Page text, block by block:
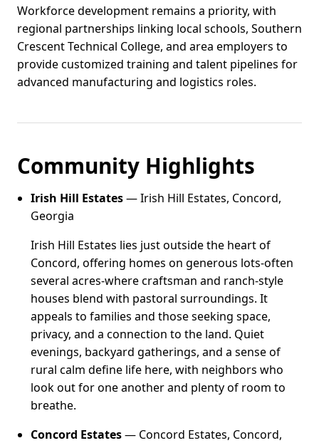
Workforce development remains a priority, with
regional partnerships linking local schools, Southern
Crescent Technical College, and area employers to
provide customized training and talent pipelines for
advanced manufacturing and logistics roles.
Community Highlights
Irish Hill Estates— Irish Hill Estates, Concord,
Georgia
Irish Hill Estates lies just outside the heart of
Concord, offering homes on generous lots-often
several acres-where craftsman and ranch-style
houses blend with pastoral surroundings. It
appeals to families and those seeking space,
privacy, and a connection to the land. Quiet
evenings, backyard gatherings, and a sense of
rural calm define life here, with neighbors who
look out for one another and plenty of room to
breathe.
Concord Estates— Concord Estates, Concord,